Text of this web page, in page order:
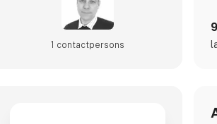
1 contact­persons